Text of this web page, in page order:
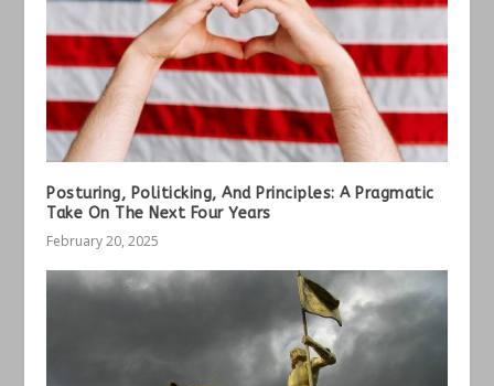
Posturing, Politicking, And Principles: A Pragmatic
Take On The Next Four Years
February 20, 2025